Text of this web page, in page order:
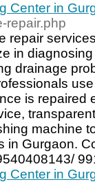
Center in
repair.php
repair
in
drainage
is repaired
machine
in Gurgaon.
Center in